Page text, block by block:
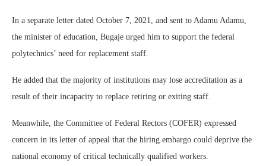
In a separate letter dated October 7, 2021, and sent to Adamu Adamu,
the minister of education, Bugaje urged him to support the federal
polytechnics’ need for replacement staff.
He added that the majority of institutions may lose accreditation as a
result of their incapacity to replace retiring or exiting staff.
Meanwhile, the Committee of Federal Rectors (COFER) expressed
concern in its letter of appeal that the hiring embargo could deprive the
national economy of critical technically qualified workers.